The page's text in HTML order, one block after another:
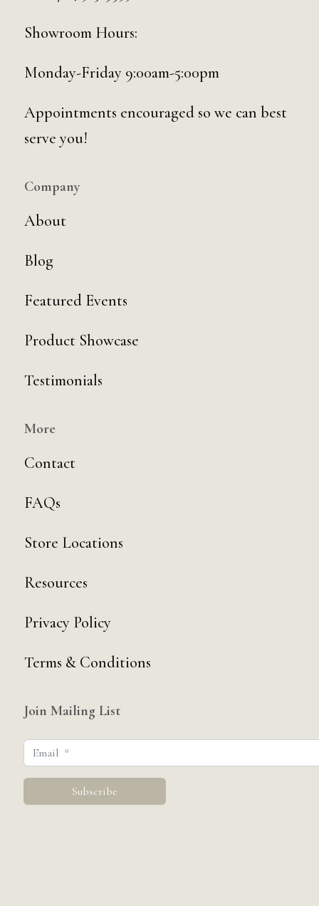
Showroom Hours:
Monday-Friday 9:00am-5:00pm
Appointments encouraged so we can best
serve you!
Company
About
Blog
Featured Events
Product Showcase
Testimonials
More
Contact
FAQs
Store Locations
Resources
Privacy Policy
Terms & Conditions
Join Mailing List